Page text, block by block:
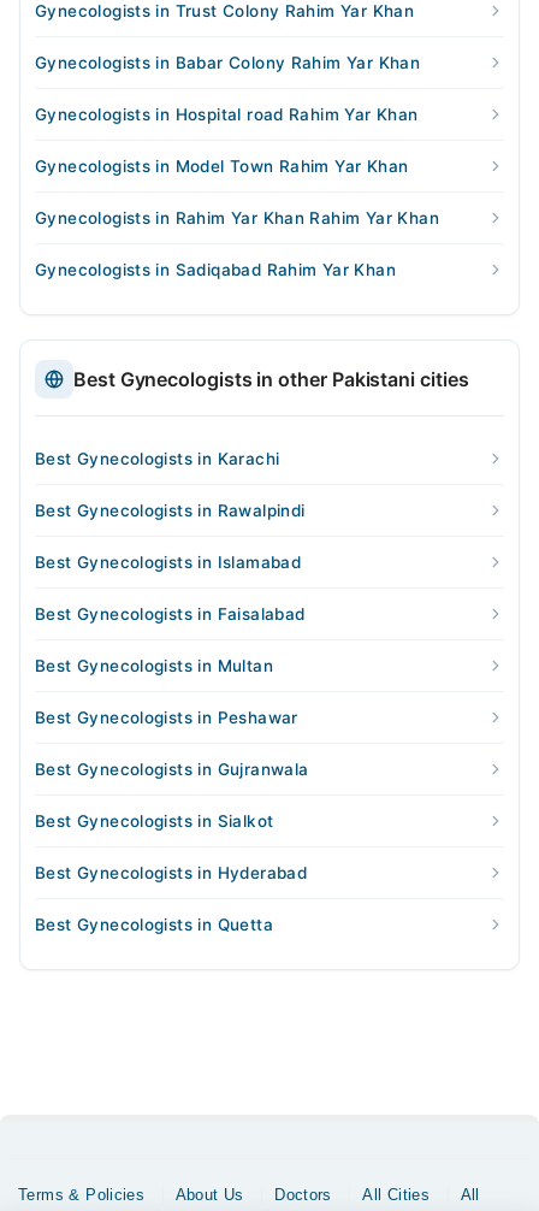
Gynecologists in Trust Colony Rahim Yar Khan
Gynecologists in Babar Colony Rahim Yar Khan
Gynecologists in Hospital road Rahim Yar Khan
Gynecologists in Model Town Rahim Yar Khan
Gynecologists in Rahim Yar Khan Rahim Yar Khan
Gynecologists in Sadiqabad Rahim Yar Khan
Best Gynecologists in other Pakistani cities
Best Gynecologists in Karachi
Best Gynecologists in Rawalpindi
Best Gynecologists in Islamabad
Best Gynecologists in Faisalabad
Best Gynecologists in Multan
Best Gynecologists in Peshawar
Best Gynecologists in Gujranwala
Best Gynecologists in Sialkot
Best Gynecologists in Hyderabad
Best Gynecologists in Quetta
Terms & Policies About Us Doctors All Cities
All